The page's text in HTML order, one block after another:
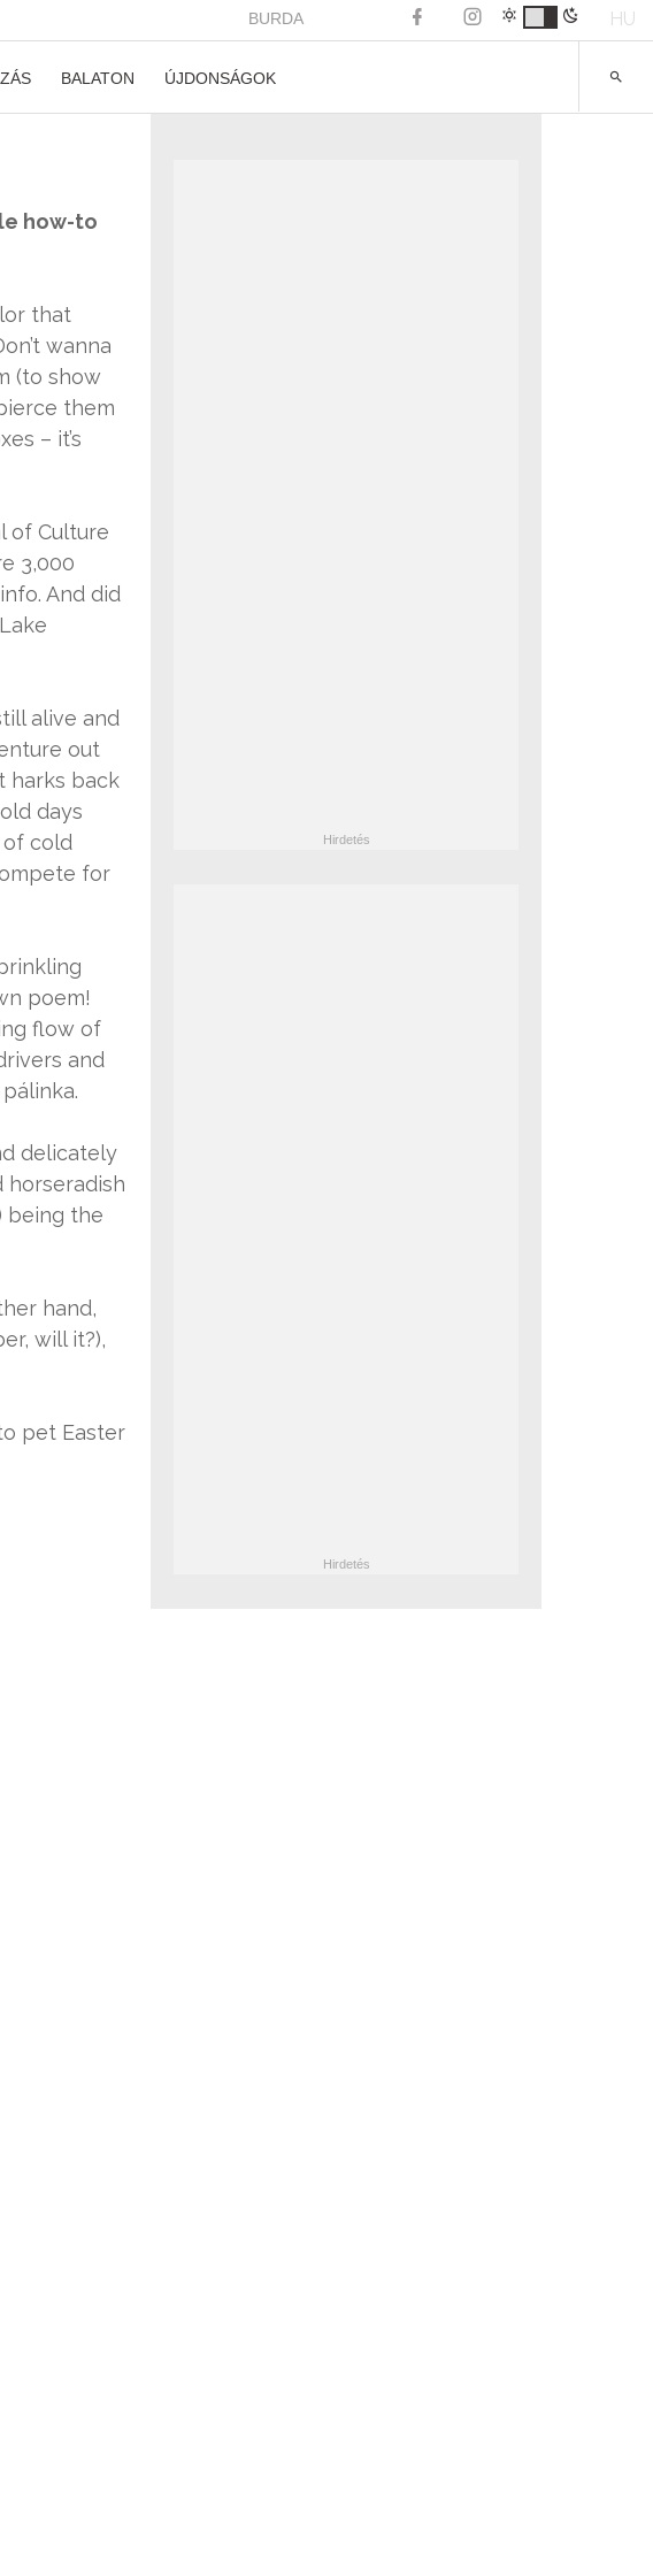
BURDA HU
BALATON ÚJDONSÁGOK
how-to
that
wanna
(to show
them
– it’s
of Culture
3,000
And did
alive and
out
harks back
days
of cold
for
poem!
flow of
and
delicately
horseradish
being the
hand,
will it?),
pet Easter